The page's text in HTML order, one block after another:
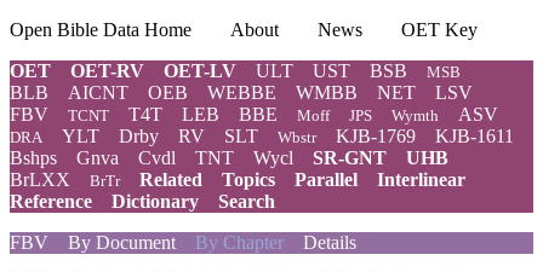
Open Bible Data Home About News
OET Key
OET
OET-RV OET-LV ULT UST BSB MSB
BLB AICNT OEB WEBBE WMBB NET
LSV
FBV
TCNT T4T LEB BBE Moff JPS Wymth ASV
DRA YLT Drby RV SLT Wbstr KJB-1769
KJB-1611
Bshps
Gnva Cvdl TNT Wycl SR-GNT
UHB
BrLXX
BrTr Related Topics Parallel
Interlinear
Reference
Dictionary
Search
FBV
By Document By Chapter Details